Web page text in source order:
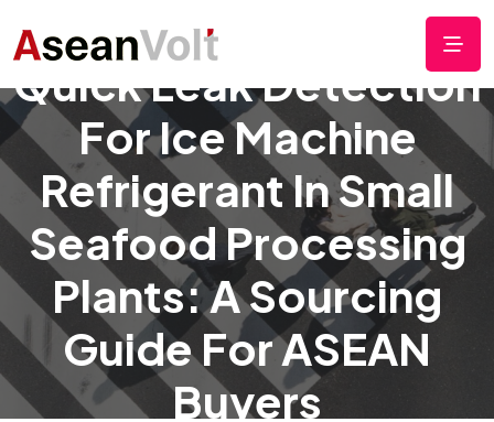
Quick Leak Detection
For Ice Machine
Refrigerant In Small
Seafood Processing
Plants: A Sourcing
Guide For ASEAN
Buyers